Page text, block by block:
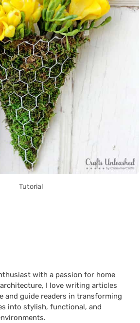
Tutorial
with a passion for home
I love writing articles
and guide readers in transforming
into stylish, functional, and